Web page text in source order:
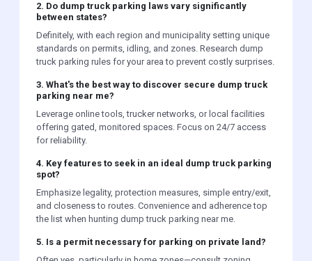
2. Do dump truck parking laws vary significantly
between states?
Definitely, with each region and municipality setting unique
standards on permits, idling, and zones. Research dump
truck parking rules for your area to prevent costly surprises.
3. What's the best way to discover secure dump truck
parking near me?
Leverage online tools, trucker networks, or local facilities
offering gated, monitored spaces. Focus on 24/7 access
for reliability.
4. Key features to seek in an ideal dump truck parking
spot?
Emphasize legality, protection measures, simple entry/exit,
and closeness to routes. Convenience and adherence top
the list when hunting dump truck parking near me.
5. Is a permit necessary for parking on private land?